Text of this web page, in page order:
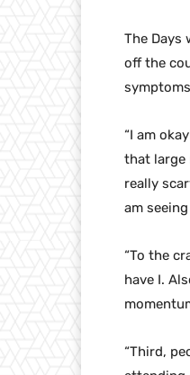
The Days
off the
“I am
that large
really
am
“To the
have I.
“Third,